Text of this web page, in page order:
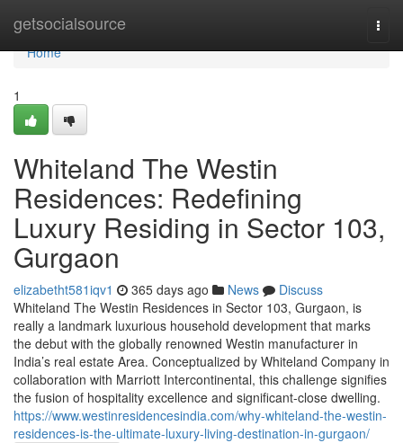
getsocialsource
Home
Home
1
Whiteland The Westin
Residences: Redefining
Luxury Residing in Sector 103,
Gurgaon
elizabetht581iqv1 365 days ago News
Discuss
Whiteland The Westin Residences in Sector 103, Gurgaon, is
really a landmark luxurious household development that marks
the debut with the globally renowned Westin manufacturer in
India’s real estate Area. Conceptualized by Whiteland Company in
collaboration with Marriott Intercontinental, this challenge signifies
the fusion of hospitality excellence and significant-close dwelling.
https://www.westinresidencesindia.com/why-whiteland-the-westin-
residences-is-the-ultimate-luxury-living-destination-in-gurgaon/